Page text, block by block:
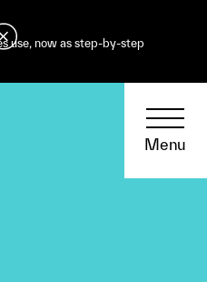
use, now as step-by-step
Menu